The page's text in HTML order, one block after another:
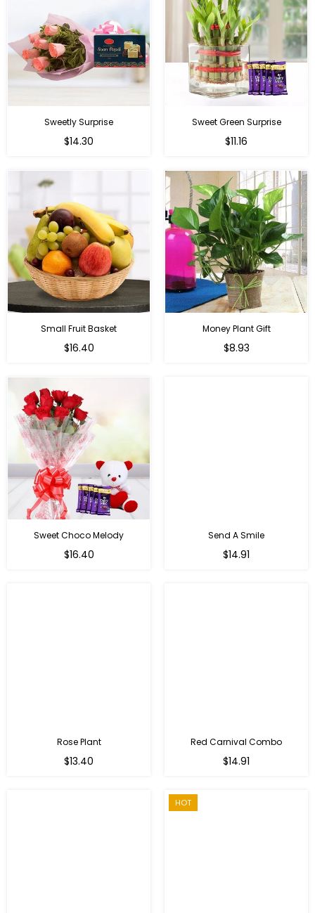
Sweetly Surprise
Regular
$14.30
Sweet Green Surprise
Regular
$11.16
Small Fruit Basket
Regular
$16.40
Money Plant Gift
Regular
$8.93
Sweet Choco Melody
Regular
$16.40
Send A Smile
Regular
$14.91
Rose Plant
Regular
$13.40
Red Carnival Combo
Regular
$14.91
HOT